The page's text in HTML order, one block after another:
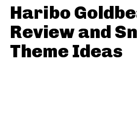
Haribo
Review and
Theme Ideas